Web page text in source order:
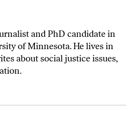
and PhD candidate in
of Minnesota. He lives in
about social justice issues,